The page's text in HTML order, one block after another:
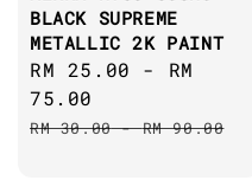
BLACK SUPREME
METALLIC 2K PAINT
Sale
price
RM 25.00 - RM
75.00
Regular
RM 30.00-RM 90.00